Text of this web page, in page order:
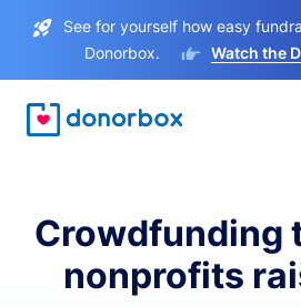
See for yourself how easy
Donorbox.
Watch the
Crowdfunding
nonprofits